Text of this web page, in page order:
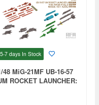
5-7 days In Stock
48 MiG-21MF UB-16-57
ROCKET LAUNCHER: